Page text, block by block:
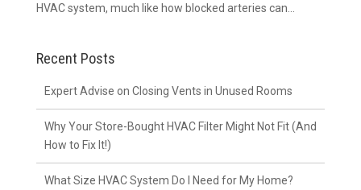
HVAC system, much like how blocked arteries can...
Recent Posts
Expert Advise on Closing Vents in Unused Rooms
Why Your Store-Bought HVAC Filter Might Not Fit (And
How to Fix It!)
What Size HVAC System Do I Need for My Home?